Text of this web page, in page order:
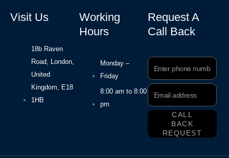
Visit Us
18b Raven
Road, London,
United
Kingdom, E18
1HB
Working
Hours
Monday –
Friday
8:00 am to 8:00
pm
Request A
Call Back
Phone
Number
Email
Address
CALL
BACK
REQUEST